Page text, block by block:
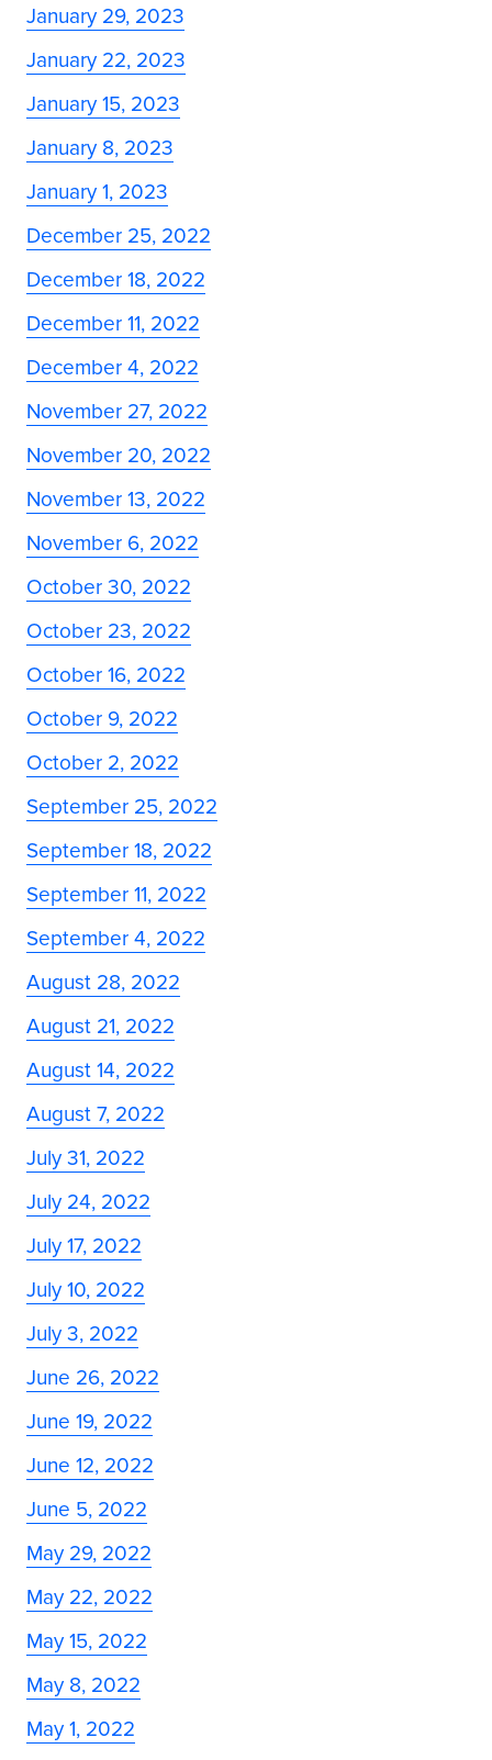
January 29, 2023
January 22, 2023
January 15, 2023
January 8, 2023
January 1, 2023
December 25, 2022
December 18, 2022
December 11, 2022
December 4, 2022
November 27, 2022
November 20, 2022
November 13, 2022
November 6, 2022
October 30, 2022
October 23, 2022
October 16, 2022
October 9, 2022
October 2, 2022
September 25, 2022
September 18, 2022
September 11, 2022
September 4, 2022
August 28, 2022
August 21, 2022
August 14, 2022
August 7, 2022
July 31, 2022
July 24, 2022
July 17, 2022
July 10, 2022
July 3, 2022
June 26, 2022
June 19, 2022
June 12, 2022
June 5, 2022
May 29, 2022
May 22, 2022
May 15, 2022
May 8, 2022
May 1, 2022